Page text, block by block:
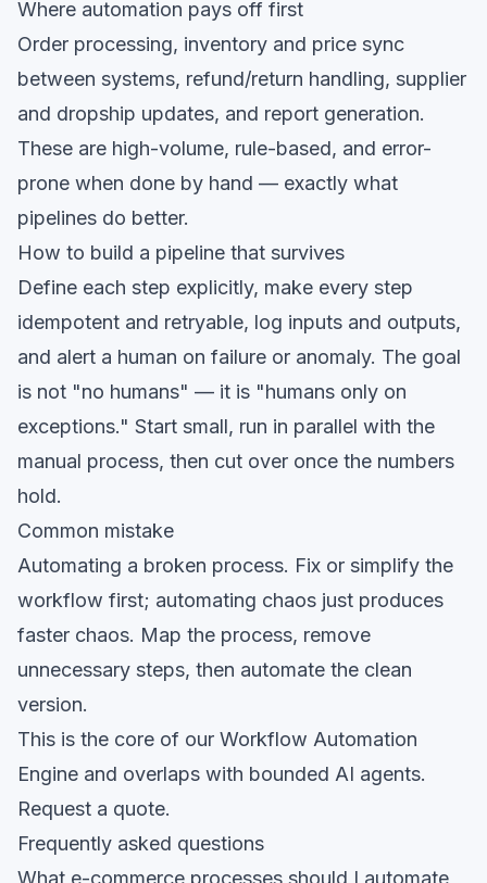
Where automation pays off first
Order processing, inventory and price sync
between systems, refund/return handling, supplier
and dropship updates, and report generation.
These are high-volume, rule-based, and error-
prone when done by hand — exactly what
pipelines do better.
How to build a pipeline that survives
Define each step explicitly, make every step
idempotent and retryable, log inputs and outputs,
and alert a human on failure or anomaly. The goal
is not "no humans" — it is "humans only on
exceptions." Start small, run in parallel with the
manual process, then cut over once the numbers
hold.
Common mistake
Automating a broken process. Fix or simplify the
workflow first; automating chaos just produces
faster chaos. Map the process, remove
unnecessary steps, then automate the clean
version.
This is the core of our Workflow Automation
Engine and overlaps with bounded AI agents.
Request a quote.
Frequently asked questions
What e-commerce processes should I automate